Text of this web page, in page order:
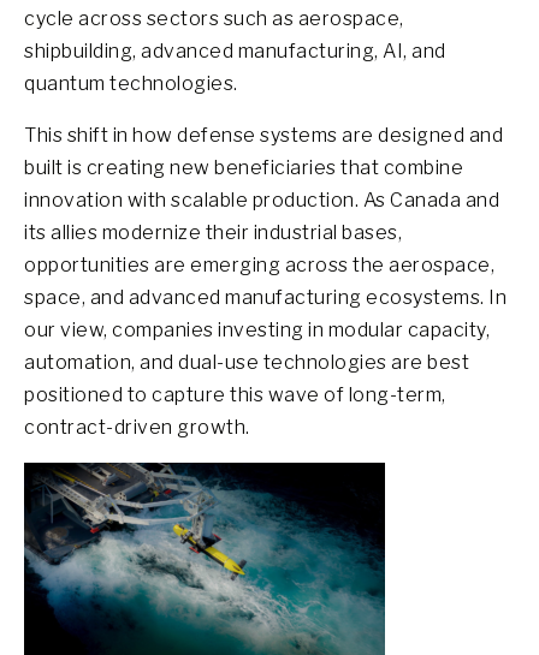
cycle across sectors such as aerospace,
shipbuilding, advanced manufacturing, AI, and
quantum technologies.
This shift in how defense systems are designed and
built is creating new beneficiaries that combine
innovation with scalable production. As Canada and
its allies modernize their industrial bases,
opportunities are emerging across the aerospace,
space, and advanced manufacturing ecosystems. In
our view, companies investing in modular capacity,
automation, and dual-use technologies are best
positioned to capture this wave of long-term,
contract-driven growth.